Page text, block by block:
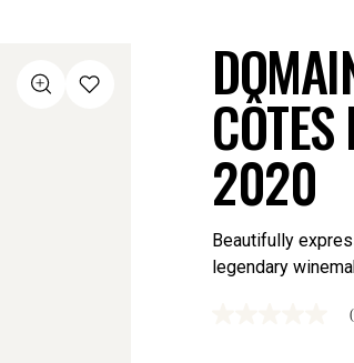
2020
Beautifully
legendary